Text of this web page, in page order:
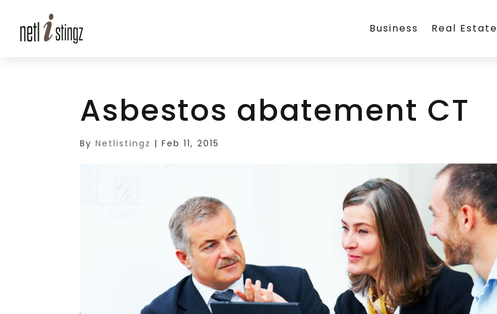
Business Real Estate
Asbestos abatement CT
ByNetlistingz |Feb 11, 2015